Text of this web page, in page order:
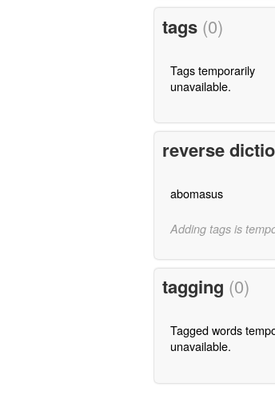
tags (0)
Tags temporarily
unavailable.
reverse
abomasus
Adding tags is
tagging (0)
Tagged words
unavailable.